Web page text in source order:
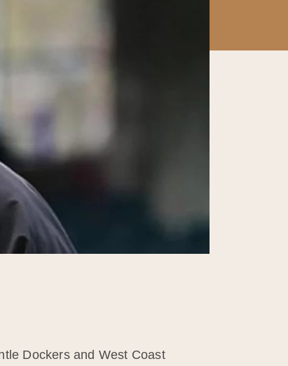
Dockers and West Coast